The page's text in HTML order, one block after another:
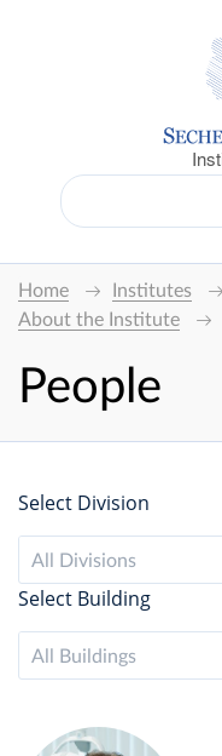
Home Institutes
About the Institute
People
Select Division
All Divisions
Select Building
All Buildings